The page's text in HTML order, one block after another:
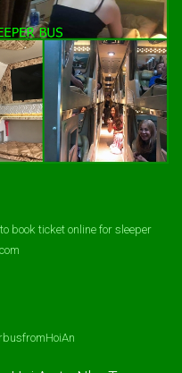
book ticket online for sleeper